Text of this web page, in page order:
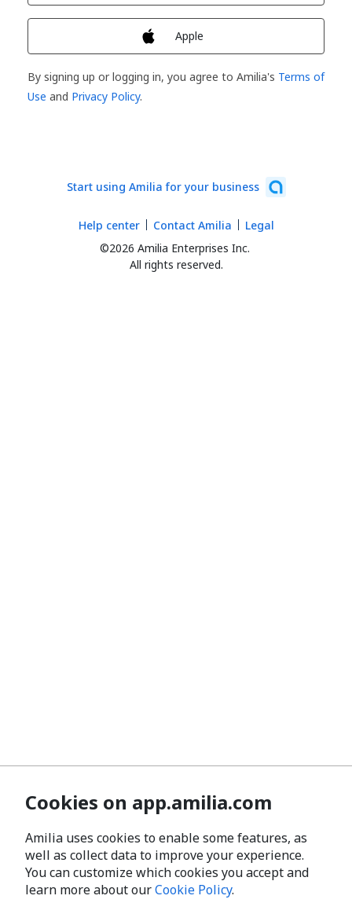
Apple
By signing up or logging in, you agree to Amilia's Terms of
Use and Privacy Policy.
Start using Amilia for your business
©2026 Amilia Enterprises Inc.
All rights reserved.
Help center Contact Amilia Legal
Cookies on app.amilia.com
Amilia uses cookies to enable some features, as
well as collect data to improve your experience.
You can customize which cookies you accept and
learn more about ourCookie Policy.